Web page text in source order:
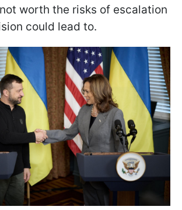
worth the risks of escalation
could lead to.